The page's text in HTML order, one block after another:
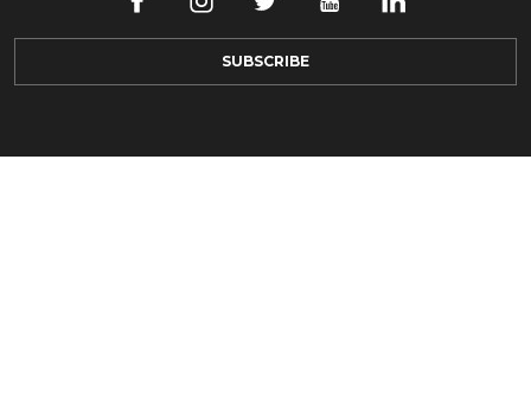
SUBSCRIBE